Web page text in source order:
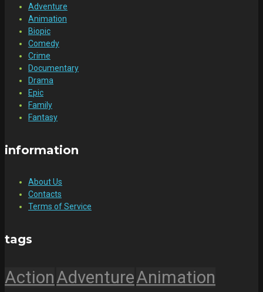
Adventure
Animation
Biopic
Comedy
Crime
Documentary
Drama
Epic
Family
Fantasy
information
About Us
Contacts
Terms of Service
tags
ActionAdventureAnimation